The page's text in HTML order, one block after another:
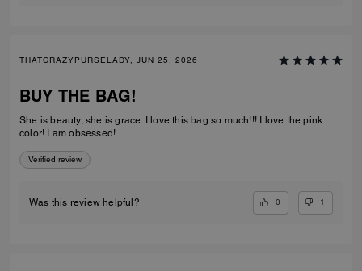
THATCRAZYPURSELADY, JUN 25, 2026
BUY THE BAG!
She is beauty, she is grace. I love this bag so much!!! I love the pink
color! I am obsessed!
Verified review
Was this review helpful? 0 1